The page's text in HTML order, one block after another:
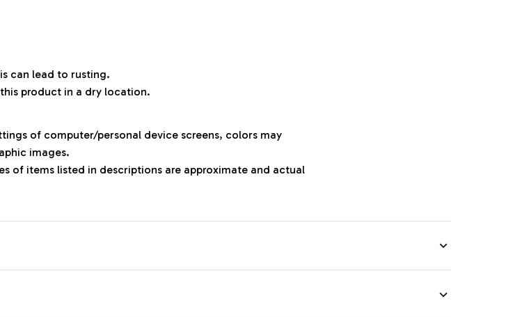
can lead to rusting.
product in a dry location.
of computer/personal device screens, colors may
images.
of items listed in descriptions are approximate and actual